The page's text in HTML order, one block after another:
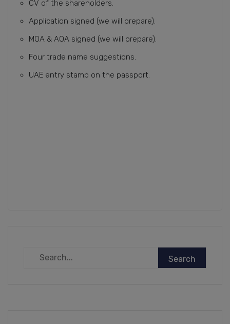
CV of the shareholders.
Application signed (we will prepare).
MOA & AOA signed (we will prepare).
Four trade name suggestions.
UAE entry stamp on the passport.